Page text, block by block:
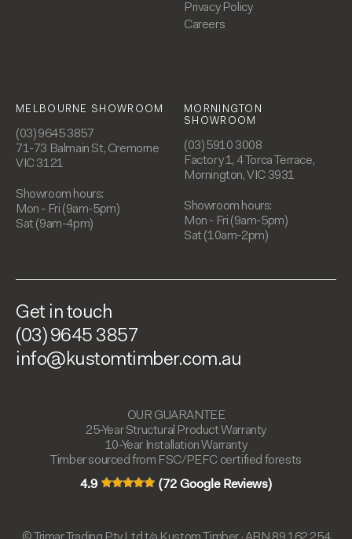
Privacy Policy
Careers
MELBOURNE SHOWROOM
(03) 9645 3857
71-73 Balmain St, Cremorne
VIC 3121
Showroom hours:
Mon - Fri (9am-5pm)
Sat (9am-4pm)
MORNINGTON
SHOWROOM
(03) 5910 3008
Factory 1, 4 Torca Terrace,
Mornington, VIC 3931
Showroom hours:
Mon - Fri (9am-5pm)
Sat (10am-2pm)
Get in touch
(03) 9645 3857
info@kustomtimber.com.au
OUR GUARANTEE
25-Year Structural Product Warranty
10-Year Installation Warranty
Timber sourced from FSC/PEFC certified forests
4.9 (72 Google Reviews)